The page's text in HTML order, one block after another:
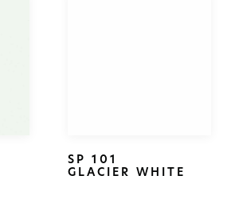
SP 101
GLACIER WHITE